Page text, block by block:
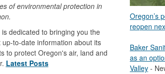
of environmental protection in
is dedicated to bringing you the
up-to-date information about its
to protect Oregon's air, land and
Latest Posts
Oregon’s
reopen
Baker
as an
Valley -